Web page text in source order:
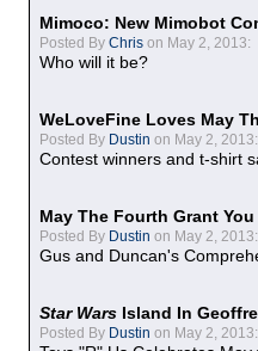
Mimoco: New Mimobot
Posted By Chris on May 2, 2013:
Who will it be?
WeLoveFine Loves May
Posted By Dustin on May 2, 2013:
Contest winners and t-shirt
May The Fourth Grant
Posted By Dustin on May 2, 2013:
Gus and Duncan's
Star Wars Island In
Posted By Dustin on May 2, 2013: